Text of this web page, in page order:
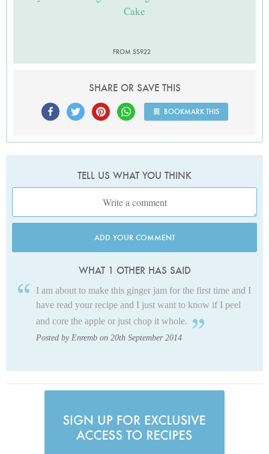
Cake
FROM SS922
SHARE OR SAVE THIS
BOOKMARK THIS
TELL US WHAT YOU THINK
ADD YOUR COMMENT
WHAT 1 OTHER HAS SAID
I am about to make this ginger jam for the first time and I
have read your recipe and I just want to know if I peel
and core the apple or just chop it whole.
Posted by Enremb on 20th September 2014